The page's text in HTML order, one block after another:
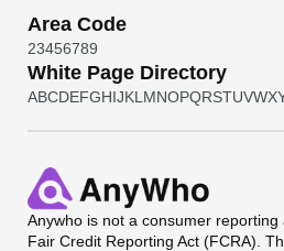
Area Code
23456789
White Page Directory
ABCDEFGHIJKL MNOPQRSTUVWX
Anywho is not a consumer
Fair Credit Reporting Act (FCRA).